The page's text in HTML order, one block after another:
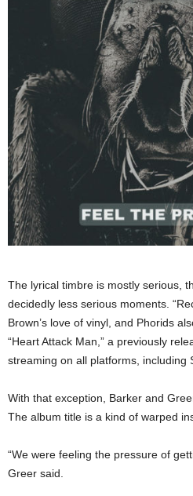
The lyrical timbre is mostly serious,
decidedly less serious moments.
Brown’s love of vinyl, and Phorids
“Heart Attack Man,” a previously
streaming on all platforms, including
With that exception, Barker and
The album title is a kind of warped
“We were feeling the pressure of
Greer said.